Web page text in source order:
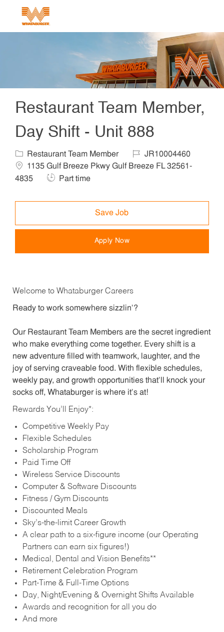
Restaurant Team Member,
Day Shift - Unit 888
Category
Restaurant Team Member Job IdJR10004460
1135 Gulf Breeze Pkwy Gulf Breeze FL 32561-
4835
Job Type
Part time
Save Job
Apply Now
Welcome to Whataburger Careers
Ready to work somewhere sizzlin’?
Our Restaurant Team Members are the secret ingredient
who make everything come together. Every shift is a
new adventure filled with teamwork, laughter, and the
joy of serving craveable food. With flexible schedules,
weekly pay, and growth opportunities that’ll knock your
socks off, Whataburger is where it’s at!
Rewards You’ll Enjoy*:
Competitive Weekly Pay
Flexible Schedules
Scholarship Program
Paid Time Off
Wireless Service Discounts
Computer & Software Discounts
Fitness / Gym Discounts
Discounted Meals
Sky’s-the-limit Career Growth
A clear path to a six-figure income (our Operating
Partners can earn six figures!)
Medical, Dental and Vision Benefits**
Retirement Celebration Program
Part-Time & Full-Time Options
Day, Night/Evening & Overnight Shifts Available
Awards and recognition for all you do
And more